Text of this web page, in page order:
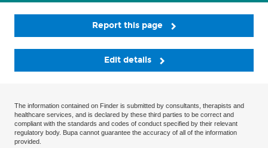
Report this page
Edit details
The information contained on Finder is submitted by consultants, therapists and
healthcare services, and is declared by these third parties to be correct and
compliant with the standards and codes of conduct specified by their relevant
regulatory body. Bupa cannot guarantee the accuracy of all of the information
provided.